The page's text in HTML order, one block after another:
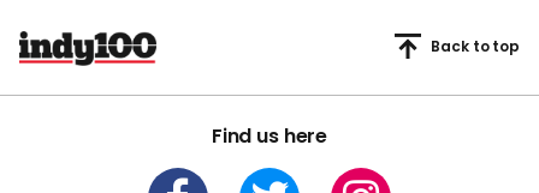
Find us here
Back to top